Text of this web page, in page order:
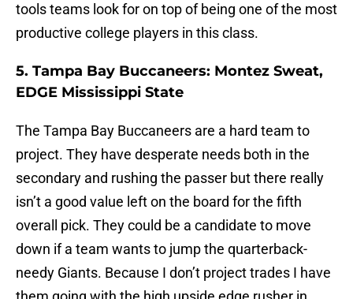
tools teams look for on top of being one of the most
productive college players in this class.
5. Tampa Bay Buccaneers: Montez Sweat,
EDGE Mississippi State
The Tampa Bay Buccaneers are a hard team to
project. They have desperate needs both in the
secondary and rushing the passer but there really
isn’t a good value left on the board for the fifth
overall pick. They could be a candidate to move
down if a team wants to jump the quarterback-
needy Giants. Because I don’t project trades I have